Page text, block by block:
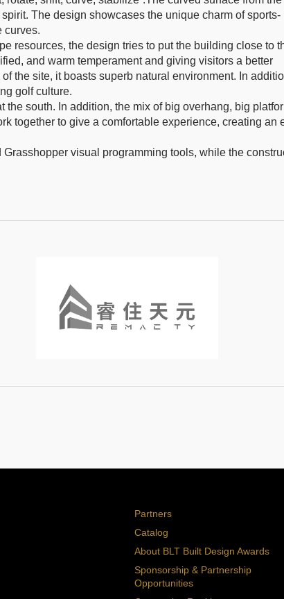
The design showcases the unique charm of sports-
curves.
resources, the design tries to put the building close to
and warm temperament and giving visitors a better
the site, it boasts superb natural environment. In
golf culture.
south. In addition, the mix of big overhang, big
together to give a comfortable experience, creating an
visual programming tools, while the
Partners
Catalog
About BLT Built Design Awards
Sponsorship & Partnership
Opportunities